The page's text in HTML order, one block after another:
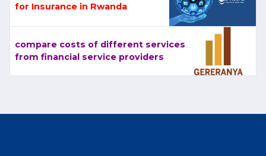
for Insurance in Rwanda
compare costs of different services
from financial service providers